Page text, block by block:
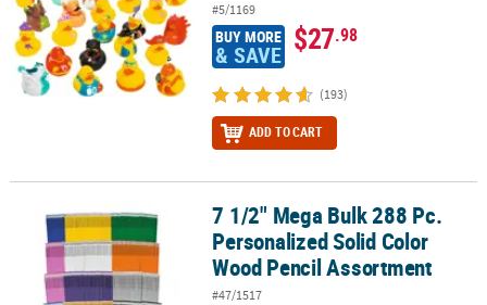
#5/1169
BUY MORE
& SAVE $27.98
(193)
ADD TO CART
7 1/2" Mega Bulk 288 Pc. Personalized Solid Color Wood Pencil
7 1/2" Mega Bulk 288 Pc.
Personalized Solid Color
Wood Pencil Assortment
#47/1517